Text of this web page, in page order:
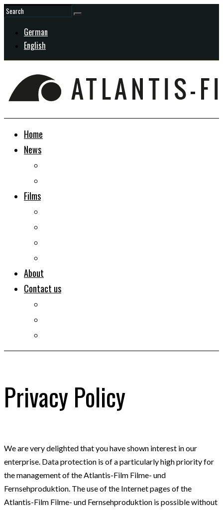
German
English
Home
News
Films
About
Contact us
Privacy Policy
We are very delighted that you have shown interest in our
enterprise. Data protection is of a particularly high priority for
the management of the Atlantis-Film Filme- und
Fernsehproduktion. The use of the Internet pages of the
Atlantis-Film Filme- und Fernsehproduktion is possible without